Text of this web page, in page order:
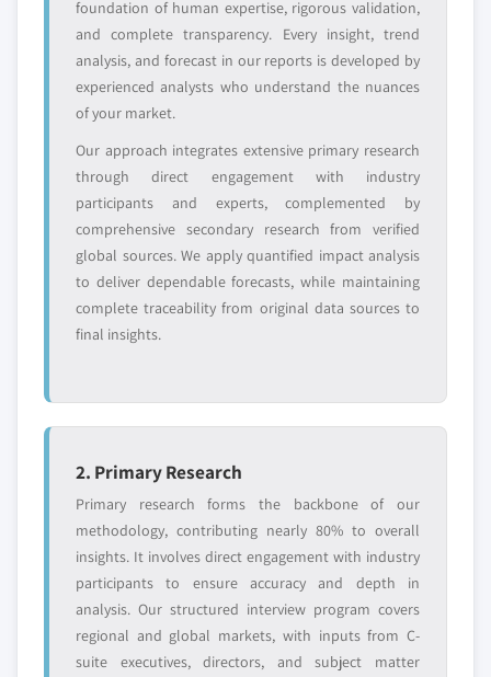
or adjacent-industry
entrants
specific application
or end-use
Free customization - up to 20% of report
value
Need specific data? Request customization
and get the insights tailored to your exact
requirements.
Request Customization →
foundation of human expertise, rigorous validation,
and complete transparency. Every insight, trend
analysis, and forecast in our reports is developed by
experienced analysts who understand the nuances
of your market.
Our approach integrates extensive primary research
through direct engagement with industry
participants and experts, complemented by
comprehensive secondary research from verified
global sources. We apply quantified impact analysis
to deliver dependable forecasts, while maintaining
complete traceability from original data sources to
final insights.
2. Primary Research
Primary research forms the backbone of our
methodology, contributing nearly 80% to overall
insights. It involves direct engagement with industry
participants to ensure accuracy and depth in
analysis. Our structured interview program covers
regional and global markets, with inputs from C-
suite executives, directors, and subject matter